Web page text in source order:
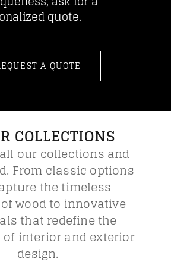
quote.
A QUOTE
COLLECTIONS
our collections and
From classic options
the timeless
wood to innovative
that redefine the
interior and exterior
design.